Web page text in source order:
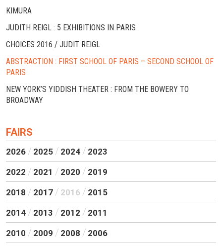
KIMURA
JUDITH REIGL : 5 EXHIBITIONS IN PARIS
CHOICES 2016 / JUDIT REIGL
ABSTRACTION : FIRST SCHOOL OF PARIS – SECOND SCHOOL OF
PARIS
NEW YORK’S YIDDISH THEATER : FROM THE BOWERY TO
BROADWAY
FAIRS
2026 2025 2024 2023
2022 2021 2020 2019
2018 2017 2016 2015
2014 2013 2012 2011
2010 2009 2008 2006